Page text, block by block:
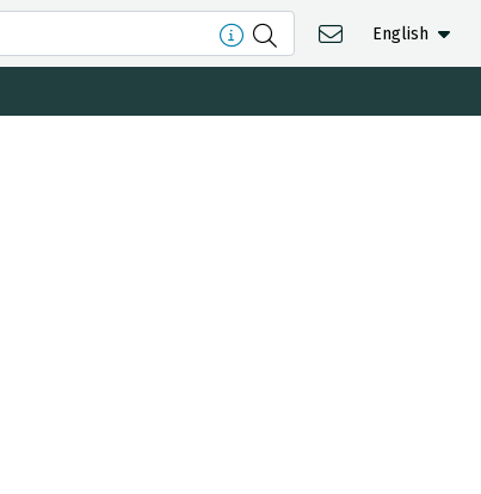
English